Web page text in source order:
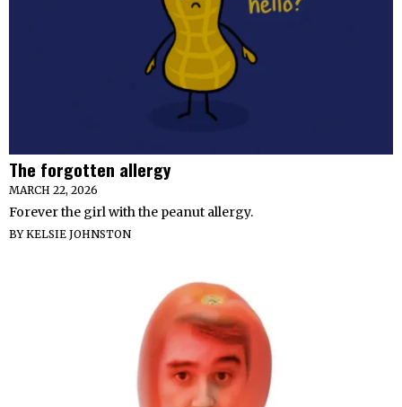
The forgotten allergy
MARCH 22, 2026
Forever the girl with the peanut allergy.
BYKELSIE JOHNSTON